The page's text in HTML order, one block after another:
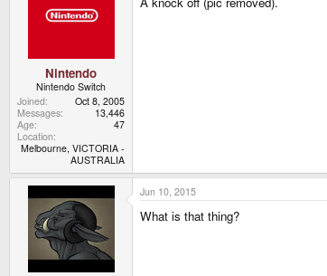
i
Nintendo
Nintendo Switch
Joined
Oct 8, 2005
Messages
13,446
Age
47
Location
Melbourne, VICTORIA -
AUSTRALIA
Jun 10, 2015
What is that thing?